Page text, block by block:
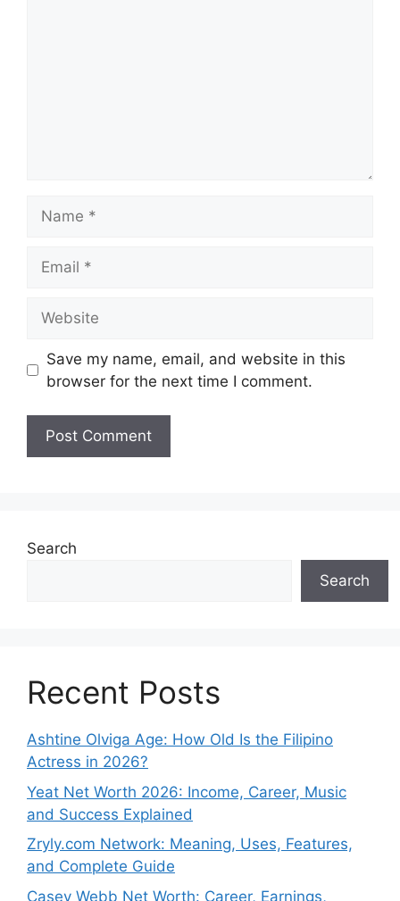
Save my name, email, and website in this
browser for the next time I comment.
Search
Search
Recent Posts
Ashtine Olviga Age: How Old Is the Filipino
Actress in 2026?
Yeat Net Worth 2026: Income, Career, Music
and Success Explained
Zryly.com Network: Meaning, Uses, Features,
and Complete Guide
Casey Webb Net Worth: Career, Earnings,